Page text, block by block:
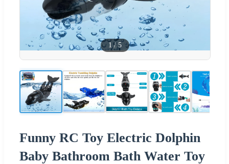
1 / 5
Funny RC Toy Electric Dolphin
Baby Bathroom Bath Water Toy